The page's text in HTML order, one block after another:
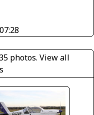
photos. View all